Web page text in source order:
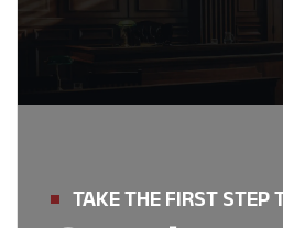
TAKE THE FIRST STEP